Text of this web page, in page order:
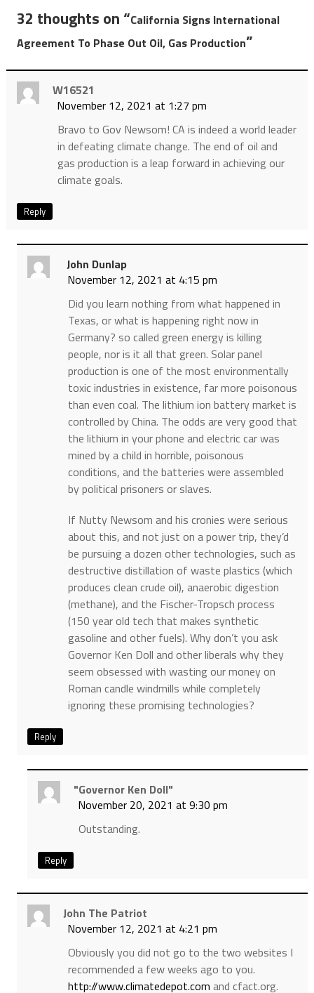
32 thoughts on “California Signs International
Agreement To Phase Out Oil, Gas Production”
W16521
November 12, 2021 at 1:27 pm
Bravo to Gov Newsom! CA is indeed a world leader
in defeating climate change. The end of oil and
gas production is a leap forward in achieving our
climate goals.
Reply
John Dunlap
November 12, 2021 at 4:15 pm
Did you learn nothing from what happened in
Texas, or what is happening right now in
Germany? so called green energy is killing
people, nor is it all that green. Solar panel
production is one of the most environmentally
toxic industries in existence, far more poisonous
than even coal. The lithium ion battery market is
controlled by China. The odds are very good that
the lithium in your phone and electric car was
mined by a child in horrible, poisonous
conditions, and the batteries were assembled
by political prisoners or slaves.
If Nutty Newsom and his cronies were serious
about this, and not just on a power trip, they’d
be pursuing a dozen other technologies, such as
destructive distillation of waste plastics (which
produces clean crude oil), anaerobic digestion
(methane), and the Fischer-Tropsch process
(150 year old tech that makes synthetic
gasoline and other fuels). Why don’t you ask
Governor Ken Doll and other liberals why they
seem obsessed with wasting our money on
Roman candle windmills while completely
ignoring these promising technologies?
Reply
"Governor Ken Doll"
November 20, 2021 at 9:30 pm
Outstanding.
Reply
John The Patriot
November 12, 2021 at 4:21 pm
Obviously you did not go to the two websites I
recommended a few weeks ago to you.
http://www.climatedepot.com and cfact.org.